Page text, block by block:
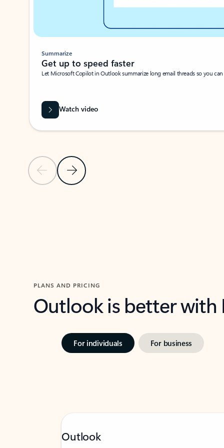
Previous SlideNext Slide
Summarize
Get up to speed faster ​
Let Microsoft Copilot in Outlook summarize long email threads so you
Watch video
PLANS AND PRICING
Outlook is better
For individuals For business
Outlook